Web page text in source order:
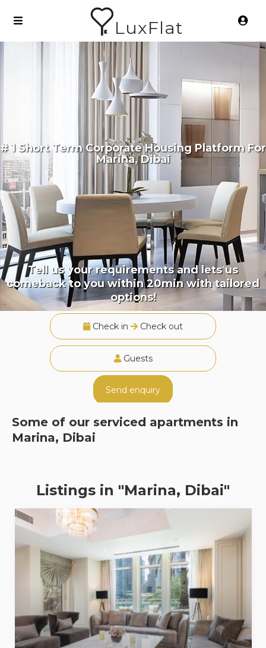
LuxFlat
# 1 Short Term Corporate Housing Platform For
Marina, Dibai
Tell us your requirements and lets us
comeback to you within 20min with tailored
options!
Check in Check out
Guests
Send enquiry
Some of our serviced apartments in
Marina, Dibai
Listings in "Marina, Dibai"